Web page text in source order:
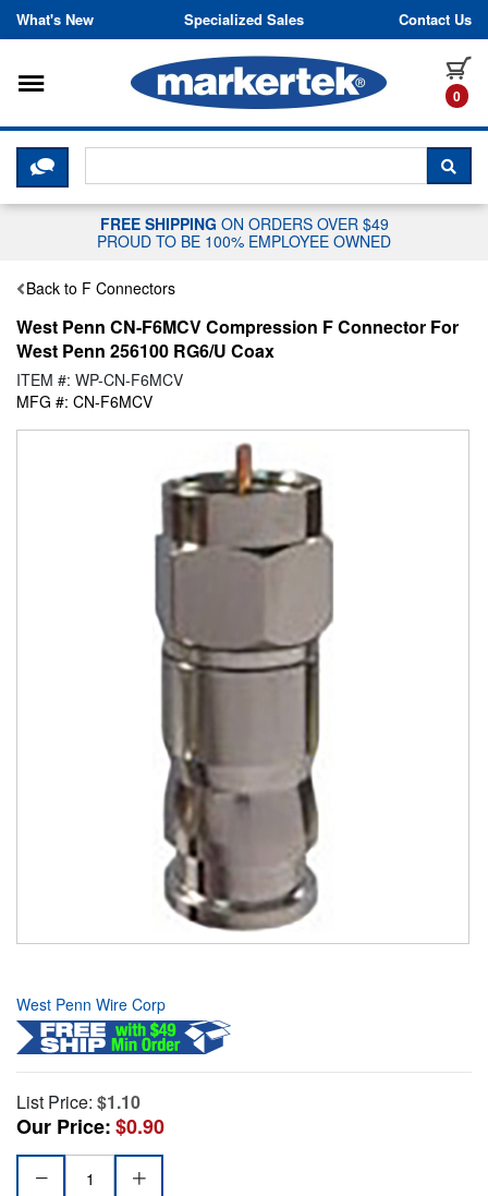
Skip to content
What's New Specialized Sales Contact Us
0
Toggle navigation
CLICK HERE TO CHAT WITH A
FREE SHIPPING ON ORDERS OVER $49
PROUD TO BE 100% EMPLOYEE OWNED
Back to F Connectors
West Penn CN-F6MCV Compression F Connector For
West Penn 256100 RG6/U Coax
ITEM #: WP-CN-F6MCV
MFG #: CN-F6MCV
West Penn Wire Corp
List Price: $1.10
Our Price:$0.90